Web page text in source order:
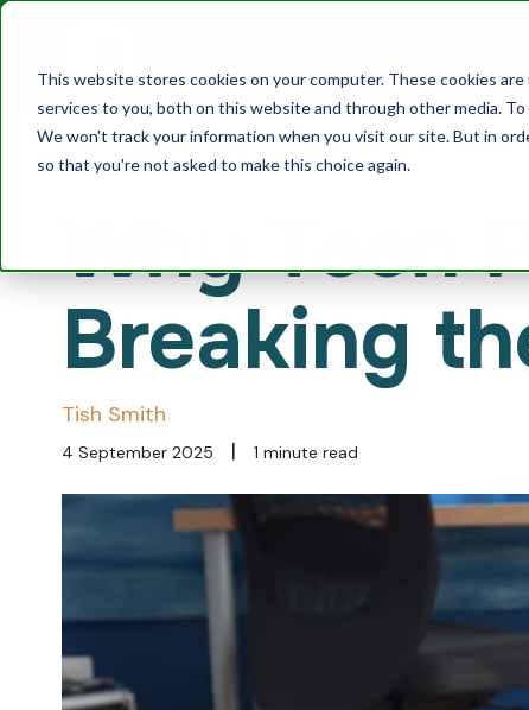
This website stores cookies on your computer. These cookies
services to you, both on this website and through other media.
We won't track your information when you visit our site. But in
so that you're not asked to make this choice again.
Why Teen
Breaking
Tish Smith
4 September 2025 | 1 minute read